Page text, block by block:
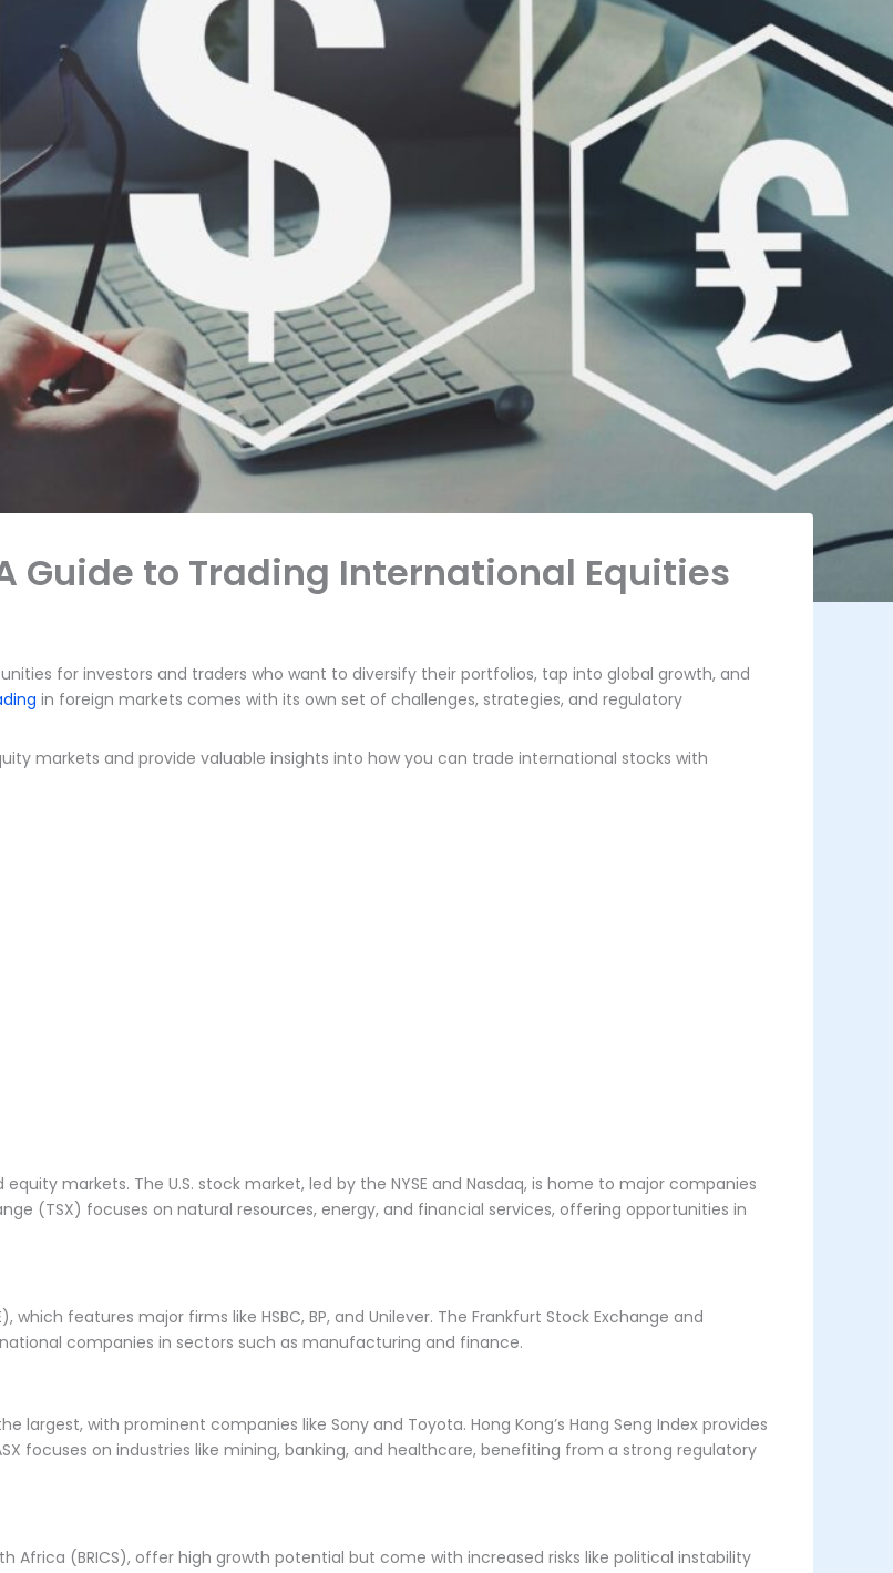
Guide to Trading International Equities
for investors and traders who want to diversify their portfolios, tap into global growth, and
in foreign markets comes with its own set of challenges, strategies, and regulatory
markets and provide valuable insights into how you can trade international stocks with
markets. The U.S. stock market, led by the NYSE and Nasdaq, is home to major companies
(TSX) focuses on natural resources, energy, and financial services, offering opportunities in
which features major firms like HSBC, BP, and Unilever. The Frankfurt Stock Exchange and
companies in sectors such as manufacturing and finance.
largest, with prominent companies like Sony and Toyota. Hong Kong’s Hang Seng Index provides
focuses on industries like mining, banking, and healthcare, benefiting from a strong regulatory
Africa (BRICS), offer high growth potential but come with increased risks like political instability